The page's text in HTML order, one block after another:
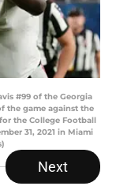
#99 of the Georgia
the game against the
the College Football
31, 2021 in Miami
Next